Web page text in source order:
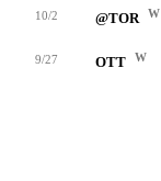
10/2 @TOR W
9/27 OTT W